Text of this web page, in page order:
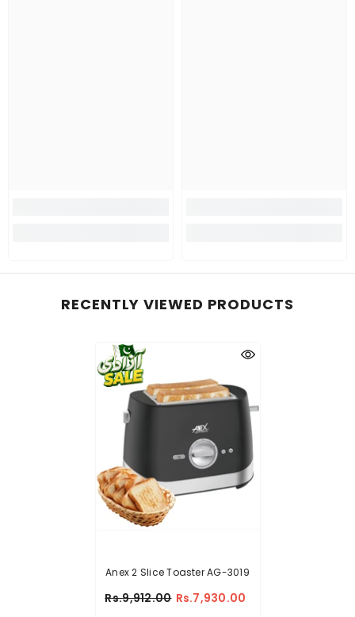
RECENTLY VIEWED PRODUCTS
Anex 2 Slice Toaster AG-3019
Rs.9,912.00 Rs.7,930.00